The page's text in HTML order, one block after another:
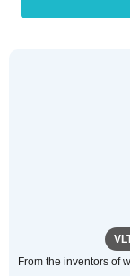
From the inventors of